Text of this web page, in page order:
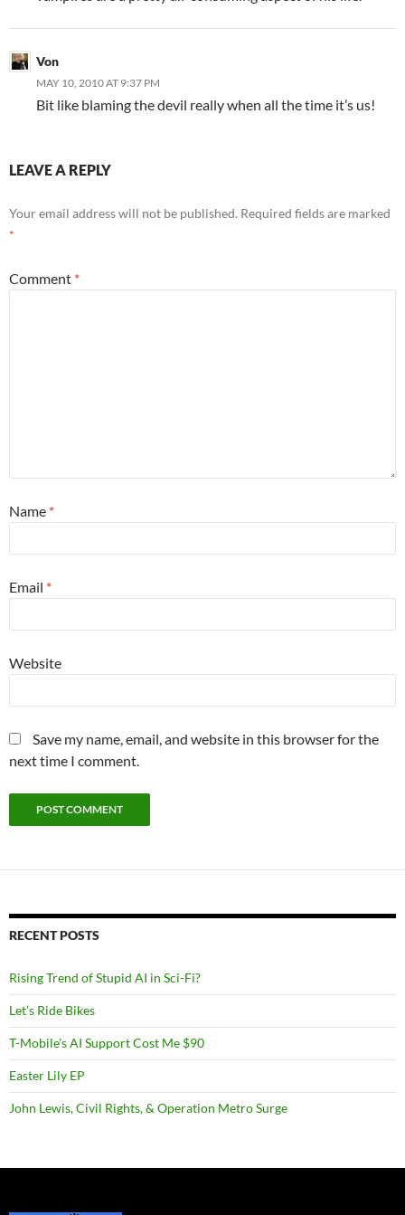
Von
MAY 10, 2010 AT 9:37 PM
Bit like blaming the devil really when all the time it’s us!
LEAVE A REPLY
Your email address will not be published. Required fields are marked
*
Comment *
Name *
Email *
Website
Save my name, email, and website in this browser for the
next time I comment.
RECENT POSTS
Rising Trend of Stupid AI in Sci-Fi?
Let’s Ride Bikes
T-Mobile’s AI Support Cost Me $90
Easter Lily EP
John Lewis, Civil Rights, & Operation Metro Surge